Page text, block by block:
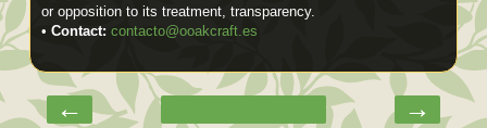
or opposition to its treatment, transparency.
• Contact: contacto@ooakcraft.es
← →